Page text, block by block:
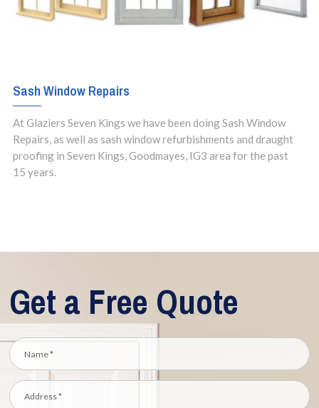
Sash Window Repairs
At Glaziers Seven Kings we have been doing Sash Window
Repairs, as well as sash window refurbishments and draught
proofing in Seven Kings, Goodmayes, IG3 area for the past
15 years.
Get a Free Quote